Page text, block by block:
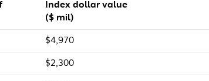
Index dollar value
($ mil)
$4,970
$2,300